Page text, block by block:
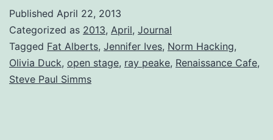
Published April 22, 2013
Categorized as 2013, April, Journal
Tagged Fat Alberts, Jennifer Ives, Norm Hacking,
Olivia Duck, open stage, ray peake, Renaissance Cafe,
Steve Paul Simms